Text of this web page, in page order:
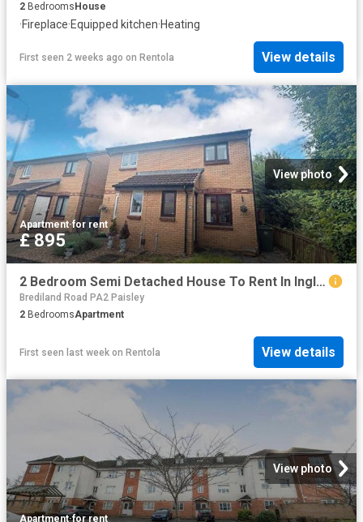
2 Bedrooms House
·Fireplace·Equipped kitchen·Heating
First seen 2 weeks ago on Rentola View details
View photo
Apartment·for rent
£ 895
2 Bedroom Semi Detached House To Rent In Inglewood Crescent, Paisley, PA2
Brediland Road PA2 Paisley
2 BedroomsApartment
First seen last week on Rentola View details
View photo
Apartment·for rent